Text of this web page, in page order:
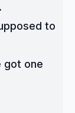
to
got one